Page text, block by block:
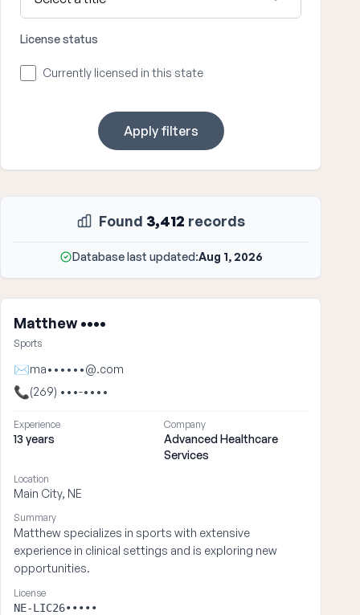
License status
Currently licensed in this state
Apply filters
Found 3,412 records
Database last updated:Aug 1, 2026
Matthew ••••
Sports
✉ma••••••@.com
📞(269) •••-••••
Experience
13 years
Company
Advanced Healthcare
Services
Location
Main City, NE
Summary
Matthew specializes in sports with extensive
experience in clinical settings and is exploring new
opportunities.
License
NE-LIC26•••••